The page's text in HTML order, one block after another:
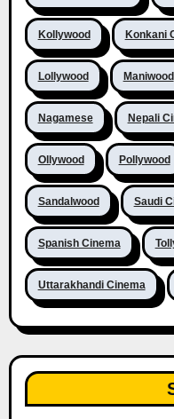
Kollywood Konkani
Lollywood Maniwood
Nagamese Nepali
Ollywood Pollywood
Sandalwood Saudi
Spanish Cinema
Uttarakhandi Cinema